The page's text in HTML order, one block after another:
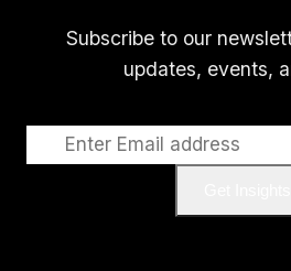
Subscribe to our
updates, events,